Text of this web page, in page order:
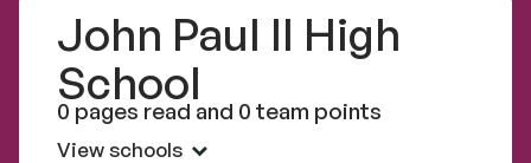
John Paul II High
School
0 pages read and 0 team points
View schools